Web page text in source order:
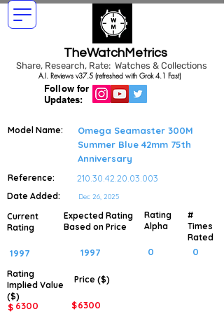
TheWatchMetrics
Share, Research, Rate: Watches & Collections
Follow for
Updates:
A.I. Reviews v37.5 (refreshed with Grok 4.1 Fast)
Model Name:
Omega Seamaster 300M
Summer Blue 42mm 75th
Anniversary
Reference: 210.30.42.20.03.003
Date Added: Dec 26, 2025
Current
Rating
1997
Expected Rating
Based on Price
1997
Rating
Implied Value
($)
Price ($)
$ 6300 $6300
Rating
Alpha
0
#
Times
Rated
0